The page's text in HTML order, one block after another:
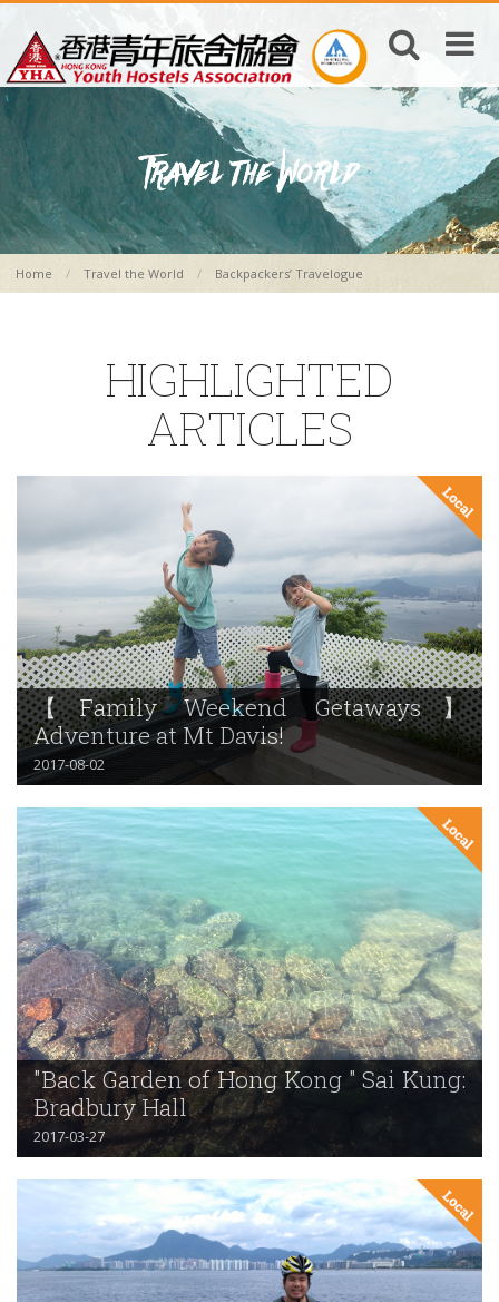
Home Travel the World Backpackers’ Travelogue
HIGHLIGHTED
ARTICLES
【Family Weekend Getaways】
Adventure at Mt Davis!
2017-08-02
"Back Garden of Hong Kong " Sai Kung:
Bradbury Hall
2017-03-27